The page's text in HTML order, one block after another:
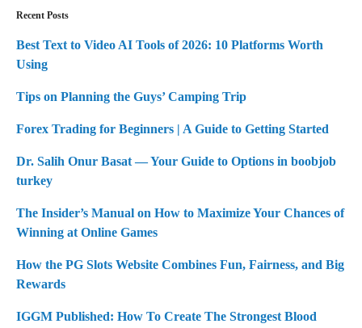
Recent Posts
Best Text to Video AI Tools of 2026: 10 Platforms Worth
Using
Tips on Planning the Guys’ Camping Trip
Forex Trading for Beginners | A Guide to Getting Started
Dr. Salih Onur Basat — Your Guide to Options in boobjob
turkey
The Insider’s Manual on How to Maximize Your Chances of
Winning at Online Games
How the PG Slots Website Combines Fun, Fairness, and Big
Rewards
IGGM Published: How To Create The Strongest Blood